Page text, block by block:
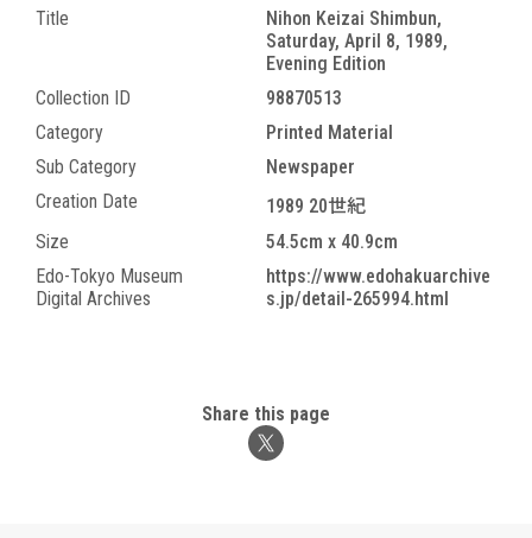
Title
Nihon Keizai Shimbun,
Saturday, April 8, 1989,
Evening Edition
Collection ID
98870513
Category
Printed Material
Sub Category
Newspaper
Creation Date
1989 20世紀
Size
54.5cm x 40.9cm
Edo-Tokyo Museum
Digital Archives
https://www.edohakuarchive
s.jp/detail-265994.html
Share this page